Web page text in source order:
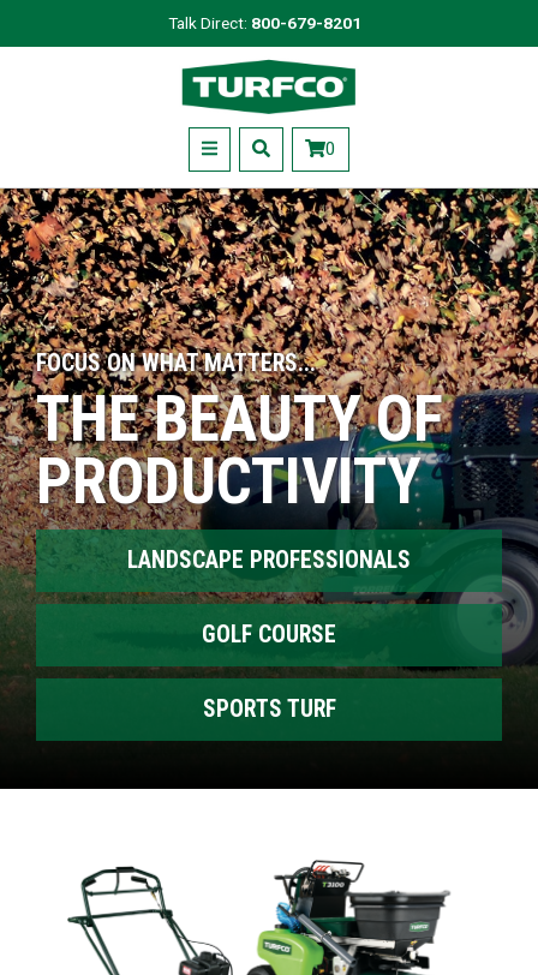
to
Talk Direct: 800-679-8201
Turfco
Menu 0
FOCUS ON WHAT MATTERS...
THE BEAUTY OF
PRODUCTIVITY
LANDSCAPE PROFESSIONALS
GOLF COURSE
SPORTS TURF